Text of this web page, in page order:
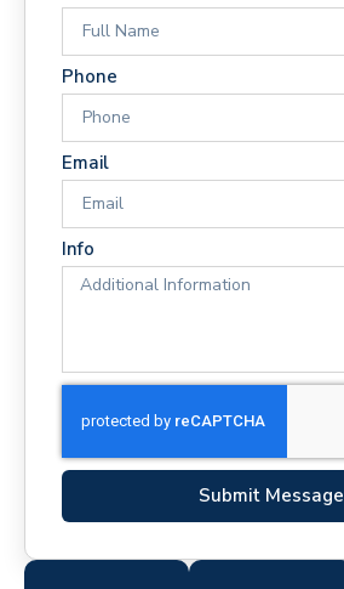
Phone
Email
Info
Submit Message